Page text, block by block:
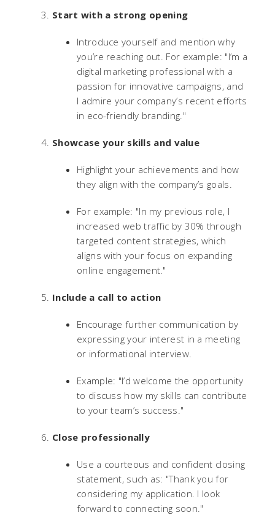
Start with a strong opening
Introduce yourself and mention why
you’re reaching out. For example: "I’m a
digital marketing professional with a
passion for innovative campaigns, and
I admire your company’s recent efforts
in eco-friendly branding."
Showcase your skills and value
Highlight your achievements and how
they align with the company’s goals.
For example: "In my previous role, I
increased web traffic by 30% through
targeted content strategies, which
aligns with your focus on expanding
online engagement."
Include a call to action
Encourage further communication by
expressing your interest in a meeting
or informational interview.
Example: "I’d welcome the opportunity
to discuss how my skills can contribute
to your team’s success."
Close professionally
Use a courteous and confident closing
statement, such as: "Thank you for
considering my application. I look
forward to connecting soon."